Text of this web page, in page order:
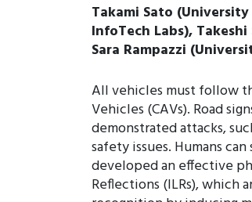
Takami Sato
InfoTech Labs),
Sara Rampazzi
All vehicles must follow
Vehicles (CAVs). Road
demonstrated attacks,
safety issues. Humans
developed an effective
Reflections (ILRs), which